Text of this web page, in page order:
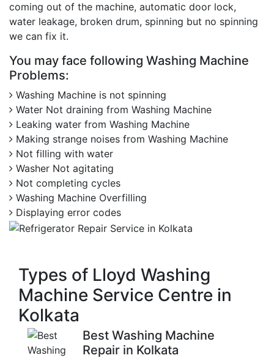
coming out of the machine, automatic door lock,
water leakage, broken drum, spinning but no spinning
we can fix it.
You may face following Washing Machine
Problems:
Washing Machine is not spinning
Water Not draining from Washing Machine
Leaking water from Washing Machine
Making strange noises from Washing Machine
Not filling with water
Washer Not agitating
Not completing cycles
Washing Machine Overfilling
Displaying error codes
Types of Lloyd Washing
Machine Service Centre in
Kolkata
Best Washing Machine
Repair in Kolkata